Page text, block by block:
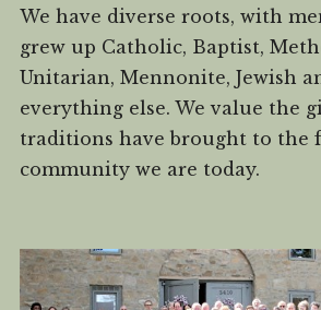
We have diverse roots, with
grew up Catholic, Baptist,
Unitarian, Mennonite, Jewish
everything else. We value the
traditions have brought to the
community we are today.